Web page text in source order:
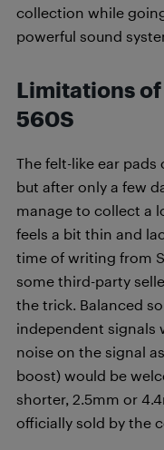
collection while
powerful sound
Limitations
560S
The felt-like ear pads
but after only a few
manage to collect a
feels a bit thin and
time of writing from
some third-party
the trick. Balanced
independent signals
noise on the signal
boost) would be
shorter, 2.5mm or
officially sold by the